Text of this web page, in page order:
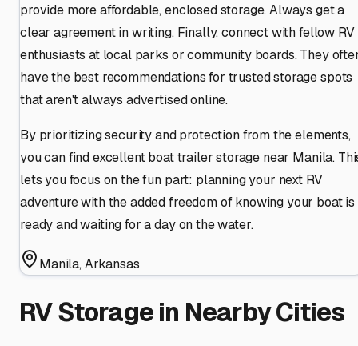
provide more affordable, enclosed storage. Always get a
clear agreement in writing. Finally, connect with fellow RV
enthusiasts at local parks or community boards. They
have the best recommendations for trusted storage spots
that aren't always advertised online.
By prioritizing security and protection from the elements,
you can find excellent boat trailer storage near Manila.
lets you focus on the fun part: planning your next RV
adventure with the added freedom of knowing your boat is
ready and waiting for a day on the water.
Manila,Arkansas
RV Storage in Nearby Cities